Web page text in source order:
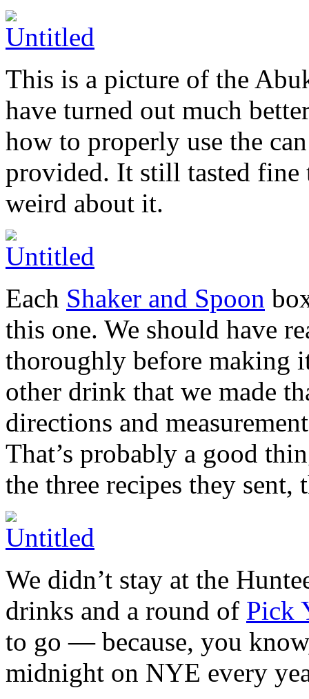
This is a picture of the
have turned out much
how to properly use the
provided. It still tasted fine
weird about it.
Each Shaker and Spoon
this one. We should have
thoroughly before making
other drink that we made
directions and
That’s probably a good
the three recipes they sent,
We didn’t stay at the
drinks and a round of Pick
to go — because, you
midnight on NYE every